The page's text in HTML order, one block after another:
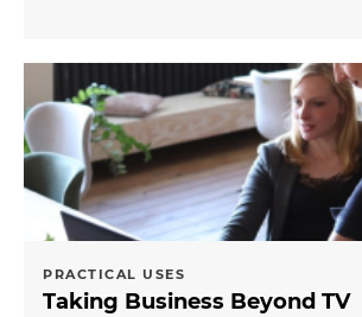
PRACTICAL USES
Taking Business Beyond TV